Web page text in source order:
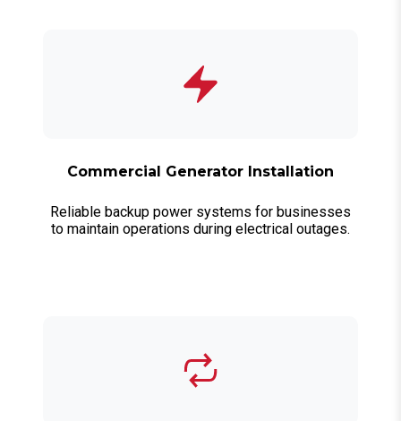
Commercial Generator Installation
Reliable backup power systems for businesses
to maintain operations during electrical outages.